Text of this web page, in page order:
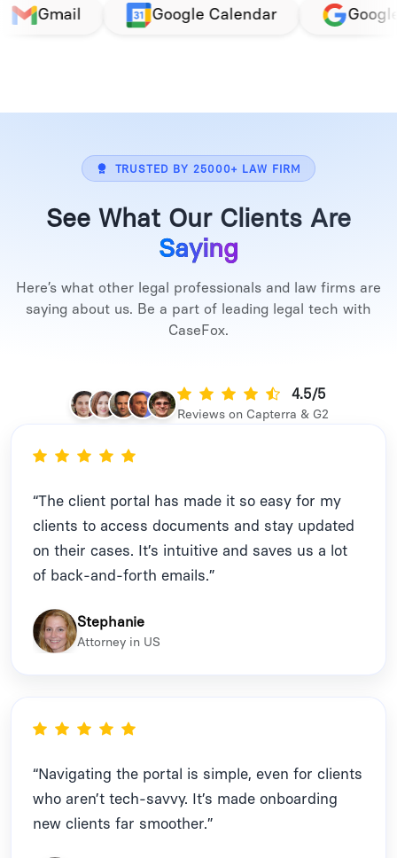
Google Calendar Google Office
TRUSTED BY 25000+ LAW FIRM
See What Our Clients Are
Saying
Here’s what other legal professionals and law firms are
saying about us. Be a part of leading legal tech with
CaseFox.
4.5/5
Reviews on Capterra & G2
“The client portal has made it so easy for my
clients to access documents and stay updated
on their cases. It’s intuitive and saves us a lot
of back-and-forth emails.”
Stephanie
Attorney in US
“Navigating the portal is simple, even for clients
who aren’t tech-savvy. It’s made onboarding
new clients far smoother.”